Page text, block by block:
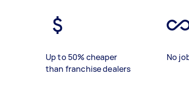
Up to 50% cheaper
than franchise dealers
No